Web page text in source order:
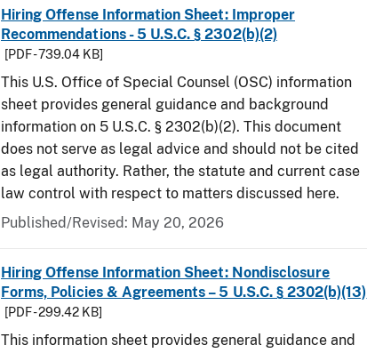
Hiring Offense Information Sheet: Improper
Recommendations - 5 U.S.C. § 2302(b)(2)
[PDF - 739.04 KB]
This U.S. Office of Special Counsel (OSC) information
sheet provides general guidance and background
information on 5 U.S.C. § 2302(b)(2). This document
does not serve as legal advice and should not be cited
as legal authority. Rather, the statute and current case
law control with respect to matters discussed here.
Published/Revised: May 20, 2026
Hiring Offense Information Sheet: Nondisclosure
Forms, Policies & Agreements – 5 U.S.C. § 2302(b)(13)
[PDF - 299.42 KB]
This information sheet provides general guidance and